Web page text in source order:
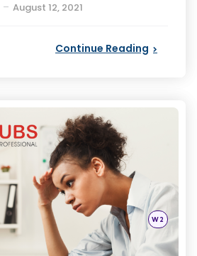
August 12, 2021
Continue Reading
Posted
in
W2